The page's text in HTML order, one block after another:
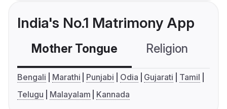
India's No.1 Matrimony App
Mother Tongue Religion
Bengali Marathi Punjabi Odia Gujarati
Tamil
Telugu
Malayalam Kannada